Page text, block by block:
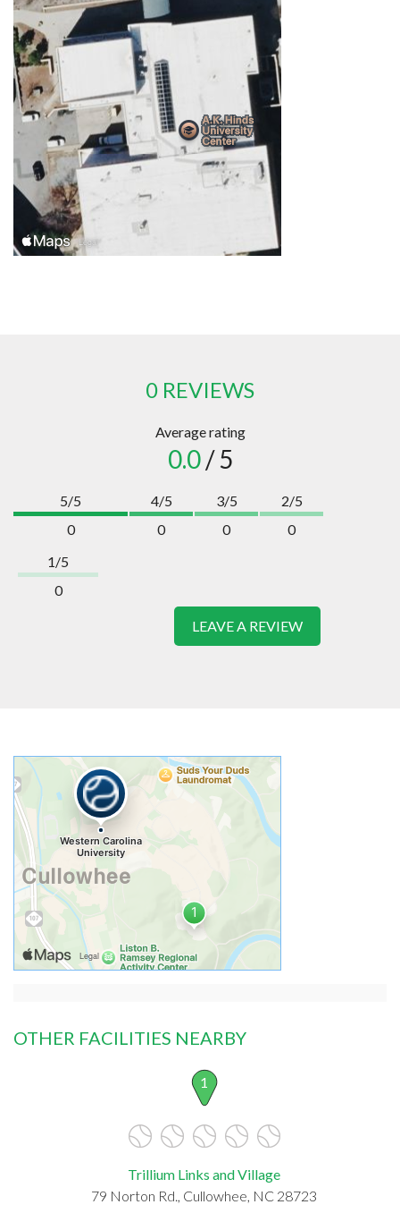
0 REVIEWS
Average rating
0.0/ 5
5/5
0
4/5
0
3/5
0
2/5
0
1/5
0
LEAVE A REVIEW
OTHER FACILITIES NEARBY
1
Trillium Links and Village
79 Norton Rd., Cullowhee, NC 28723